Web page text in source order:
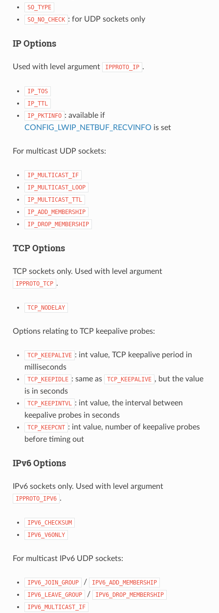
SO_TYPE
SO_NO_CHECK : for UDP sockets only
IP Options
Used with level argument IPPROTO_IP .
IP_TOS
IP_TTL
IP_PKTINFO : available if
CONFIG_LWIP_NETBUF_RECVINFO is set
For multicast UDP sockets:
IP_MULTICAST_IF
IP_MULTICAST_LOOP
IP_MULTICAST_TTL
IP_ADD_MEMBERSHIP
IP_DROP_MEMBERSHIP
TCP Options
TCP sockets only. Used with level argument
IPPROTO_TCP .
TCP_NODELAY
Options relating to TCP keepalive probes:
TCP_KEEPALIVE : int value, TCP keepalive period in
milliseconds
TCP_KEEPIDLE : same as TCP_KEEPALIVE , but the value
is in seconds
TCP_KEEPINTVL : int value, the interval between
keepalive probes in seconds
TCP_KEEPCNT : int value, number of keepalive probes
before timing out
IPv6 Options
IPv6 sockets only. Used with level argument
IPPROTO_IPV6 .
IPV6_CHECKSUM
IPV6_V6ONLY
For multicast IPv6 UDP sockets:
IPV6_JOIN_GROUP /
IPV6_ADD_MEMBERSHIP
IPV6_LEAVE_GROUP
/
IPV6_DROP_MEMBERSHIP
IPV6_MULTICAST_IF